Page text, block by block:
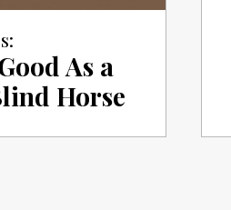
As a
Horse